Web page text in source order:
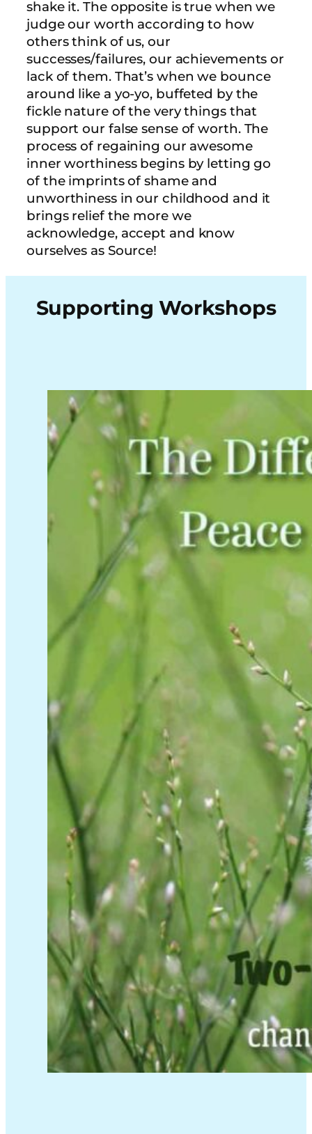
shake it. The opposite is true when we
judge our worth according to how
others think of us, our
successes/failures, our achievements or
lack of them. That’s when we bounce
around like a yo-yo, buffeted by the
fickle nature of the very things that
support our false sense of worth. The
process of regaining our awesome
inner worthiness begins by letting go
of the imprints of shame and
unworthiness in our childhood and it
brings relief the more we
acknowledge, accept and know
ourselves as Source!
Supporting Workshops